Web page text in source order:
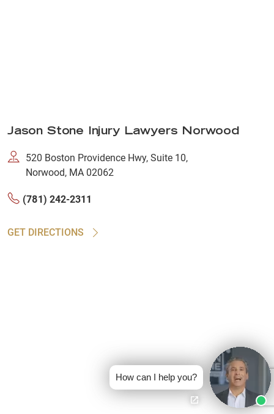
Jason Stone Injury Lawyers Norwood
520 Boston Providence Hwy, Suite 10,
Norwood, MA 02062
(781) 242-2311
GET DIRECTIONS
How can I help you?